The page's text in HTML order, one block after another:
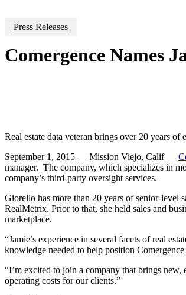
Press Releases
Comergence Names
Real estate data veteran brings over 20 years
September 1, 2015 — Mission Viejo, Calif —
manager. The company, which specializes in
company’s third-party oversight services.
Giorello has more than 20 years of senior-level
RealMetrix. Prior to that, she held sales and
marketplace.
“Jamie’s experience in several facets of real
knowledge needed to help position
“I’m excited to join a company that brings
operating costs for our clients.”